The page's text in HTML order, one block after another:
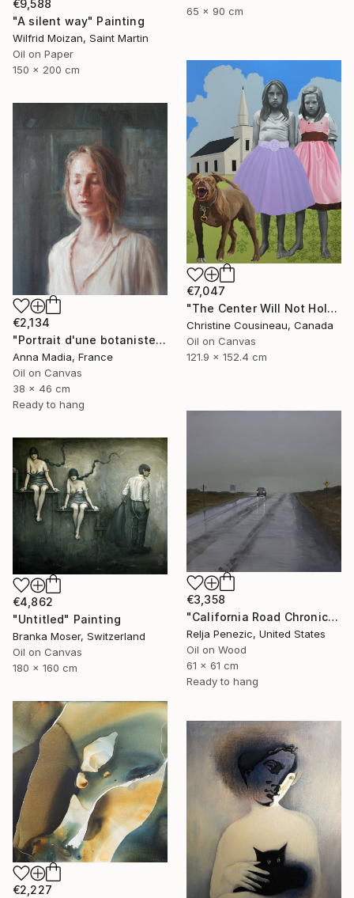
65 x 90 cm
€9,588
"A silent way" Painting
Wilfrid Moizan, Saint Martin
Oil on Paper
150 x 200 cm
€7,047
"The Center Will Not Hold" Painting
Christine Cousineau, Canada
Oil on Canvas
121.9 x 152.4 cm
€2,134
"Portrait d'une botaniste" Painting
Anna Madia, France
Oil on Canvas
38 x 46 cm
Ready to hang
€3,358
"California Road Chronicles #90" Painting
Relja Penezic, United States
Oil on Wood
61 x 61 cm
Ready to hang
€4,862
"Untitled" Painting
Branka Moser, Switzerland
Oil on Canvas
180 x 160 cm
€2,227